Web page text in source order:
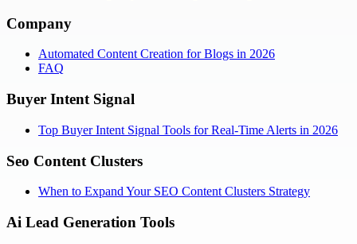
Company
Automated Content Creation for Blogs in 2026
FAQ
Buyer Intent Signal
Top Buyer Intent Signal Tools for Real-Time Alerts in 2026
Seo Content Clusters
When to Expand Your SEO Content Clusters Strategy
Ai Lead Generation Tools